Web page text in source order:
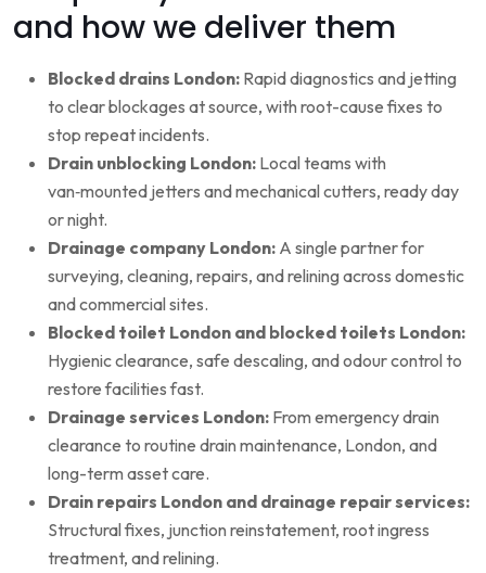
and how we deliver them
Blocked drains London: Rapid diagnostics and jetting
to clear blockages at source, with root-cause fixes to
stop repeat incidents.
Drain unblocking London: Local teams with
van‑mounted jetters and mechanical cutters, ready day
or night.
Drainage company London: A single partner for
surveying, cleaning, repairs, and relining across domestic
and commercial sites.
Blocked toilet London and blocked toilets London:
Hygienic clearance, safe descaling, and odour control to
restore facilities fast.
Drainage services London: From emergency drain
clearance to routine drain maintenance, London, and
long-term asset care.
Drain repairs London and drainage repair services:
Structural fixes, junction reinstatement, root ingress
treatment, and relining.